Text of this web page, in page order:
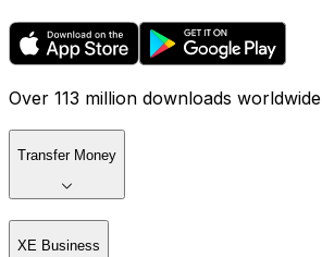
Over 113 million downloads worldwide
Transfer Money
XE Business